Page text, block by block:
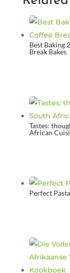
Best Baking
Break Bakes
Tastes:
African
Perfect Pasta